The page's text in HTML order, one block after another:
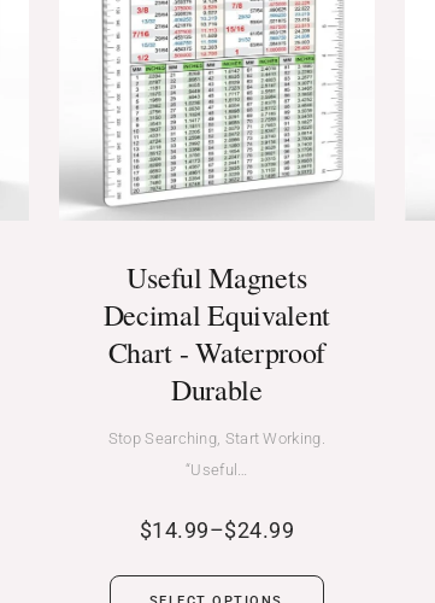
Useful Magnets
Decimal Equivalent
Chart - Waterproof
Durable
Stop Searching, Start Working.
“Useful…
$14.99–$24.99